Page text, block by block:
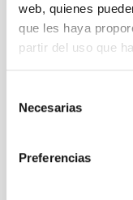
web, quienes
que les haya
partir del uso que
Necesarias
Preferencias